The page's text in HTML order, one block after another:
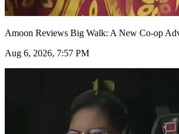
Amoon Reviews Big Walk: A New Co-op
Aug 6, 2026, 7:57 PM